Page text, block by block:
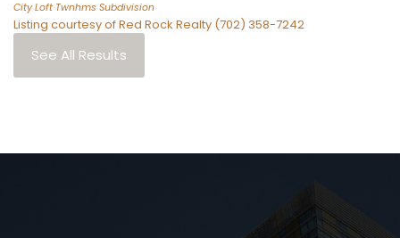
City Loft Twnhms Subdivision
Listing courtesy of Red Rock Realty (702) 358-7242
See All Results